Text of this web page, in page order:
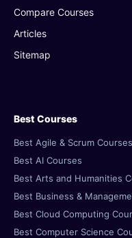
Compare Courses
Articles
Sitemap
Best Courses
Best Agile & Scrum Courses
Best AI Courses
Best Arts and Humanities
Best Business &
Best Cloud Computing
Best Computer Science